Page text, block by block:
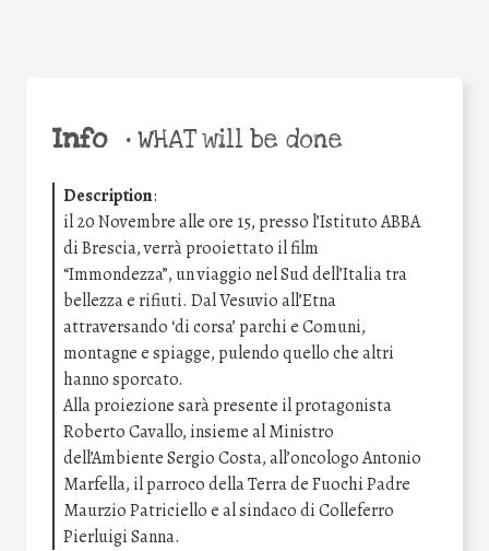
Info •WHAT will be done
Description:
il 20 Novembre alle ore 15, presso l’Istituto ABBA
di Brescia, verrà prooiettato il film
“Immondezza”, un viaggio nel Sud dell’Italia tra
bellezza e rifiuti. Dal Vesuvio all’Etna
attraversando ‘di corsa’ parchi e Comuni,
montagne e spiagge, pulendo quello che altri
hanno sporcato.
Alla proiezione sarà presente il protagonista
Roberto Cavallo, insieme al Ministro
dell’Ambiente Sergio Costa, all’oncologo Antonio
Marfella, il parroco della Terra de Fuochi Padre
Maurzio Patriciello e al sindaco di Colleferro
Pierluigi Sanna.